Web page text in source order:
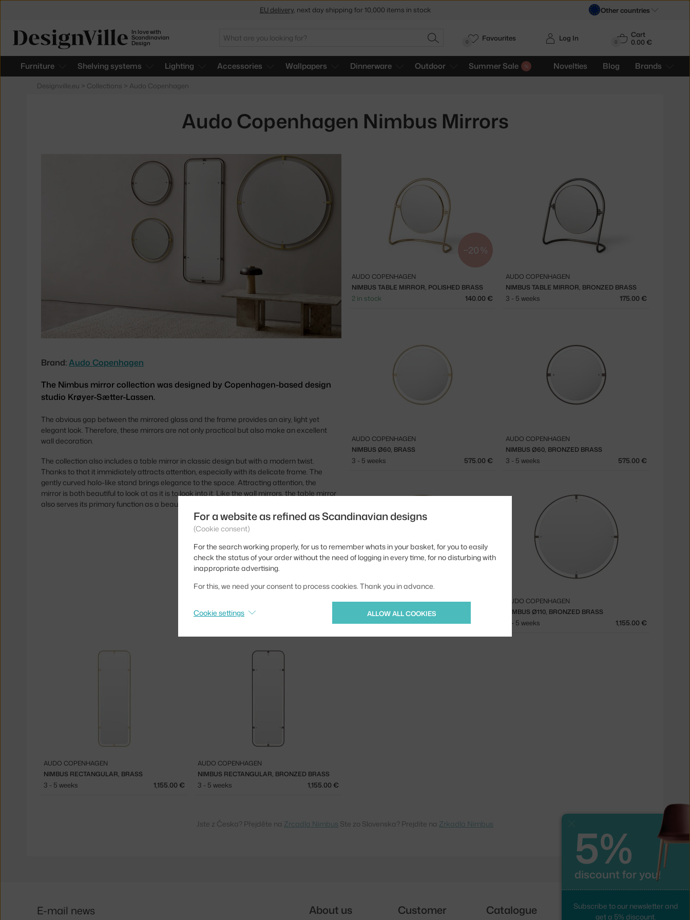
In love with
Scandinavian
Design
Search
SEARCH 0
Cart
0.00 €
Furniture Shelving systems Lighting Accessories Wallpapers Dinnerware Outdoor Summer Sale Novelties Blog Brands
Log In
0 Favourites
Designville.eu > Collections > Audo Copenhagen
Audo Copenhagen Nimbus Mirrors
Brand:Audo Copenhagen
The Nimbus mirror collection was designed by Copenhagen-based design
studio Krøyer-Sætter-Lassen.
The obvious gap between the mirrored glass and the frame provides an airy, light yet
elegant look. Therefore, these mirrors are not only practical but also make an excellent
wall decoration.
The collection also includes a table mirror in classic design but with a modern twist.
Thanks to that it immidiately attracts attention, especially with its delicate frame. The
gently curved halo-like stand brings elegance to the space. Attracting attention, the
mirror is both beautiful to look at as it is to look into it. Like the wall mirrors, the table mirror
also serves its primary function as a beautiful decoration.
−20 %
NIMBUS TABLE MIRROR, POLISHED BRASS
AUDO COPENHAGEN
2 in stock 140.00 €
NIMBUS TABLE MIRROR, BRONZED BRASS
AUDO COPENHAGEN
3 - 5 weeks 175.00 €
NIMBUS Ø60, BRASS
AUDO COPENHAGEN
3 - 5 weeks 575.00 €
NIMBUS Ø60, BRONZED BRASS
AUDO COPENHAGEN
3 - 5 weeks 575.00 €
NIMBUS Ø110, BRASS
AUDO COPENHAGEN
3 - 5 weeks 1,155.00 €
NIMBUS Ø110, BRONZED BRASS
AUDO COPENHAGEN
3 - 5 weeks 1,155.00 €
NIMBUS RECTANGULAR, BRASS
AUDO COPENHAGEN
3 - 5 weeks 1,155.00 €
NIMBUS RECTANGULAR, BRONZED BRASS
AUDO COPENHAGEN
3 - 5 weeks 1,155.00 €
Jste z Česka? Přejděte na Zrcadla Nimbus Ste zo Slovenska? Prejdite na Zrkadlá Nimbus
Other countries
For a website as refined as Scandinavian designs
(Cookie consent)
For the search working properly, for us to remember whats in your basket, for you to easily
check the status of your order without the need of logging in every time, for no disturbing with
inappropriate advertising.
For this, we need your consent to process cookies. Thank you in advance.
ALLOW ALL COOKIES
Cookie settings
5%
discount for you!
Subscribe to our newsletter and
get a 5% discount.
E-mail news About us
Customer
Catalogue Follow us